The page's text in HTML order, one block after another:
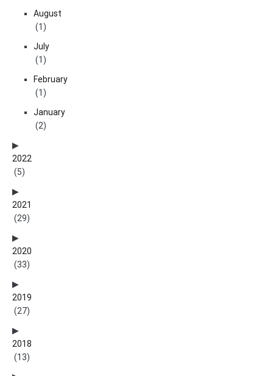
August
(1)
July
(1)
February
(1)
January
(2)
2022
(5)
2021
(29)
2020
(33)
2019
(27)
2018
(13)